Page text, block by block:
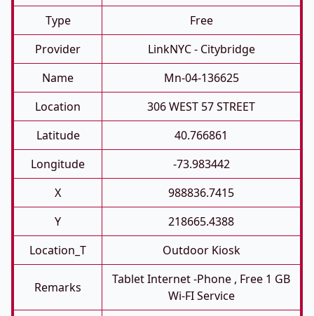
Type
Free
Provider
LinkNYC - Citybridge
Name
Mn-04-136625
Location
306 WEST 57 STREET
Latitude
40.766861
Longitude
-73.983442
X
988836.7415
Y
218665.4388
Location_T
Outdoor Kiosk
Remarks
Tablet Internet -phone , Free 1 GB
Wi-FI Service